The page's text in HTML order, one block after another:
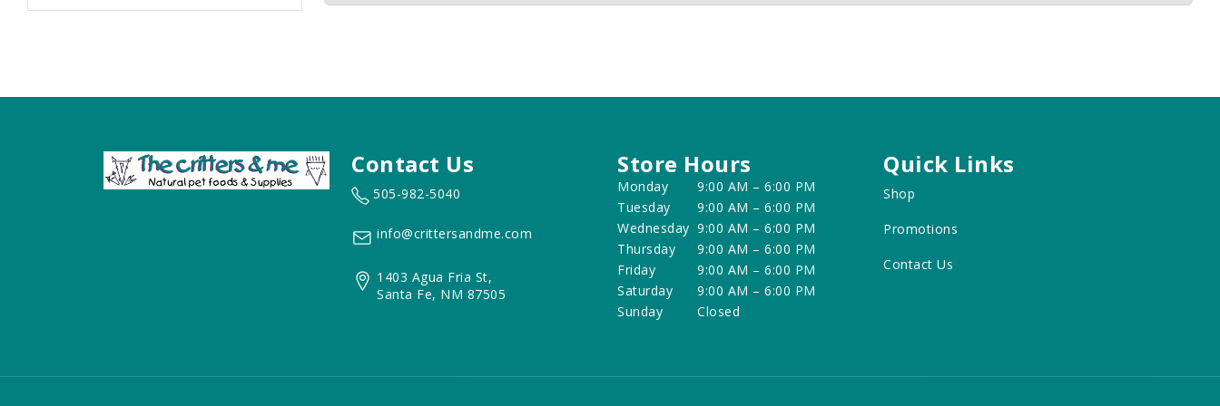
Contact Us
505-982-5040
info@crittersandme.com
1403 Agua Fria St,
Santa Fe, NM 87505
Store Hours
Monday
9:00 AM – 6:00 PM
Tuesday
9:00 AM – 6:00 PM
Wednesday 9:00 AM – 6:00 PM
Thursday
9:00 AM – 6:00 PM
Friday
9:00 AM – 6:00 PM
Saturday
9:00 AM – 6:00 PM
Sunday
Closed
Quick Links
Shop
Promotions
Contact Us